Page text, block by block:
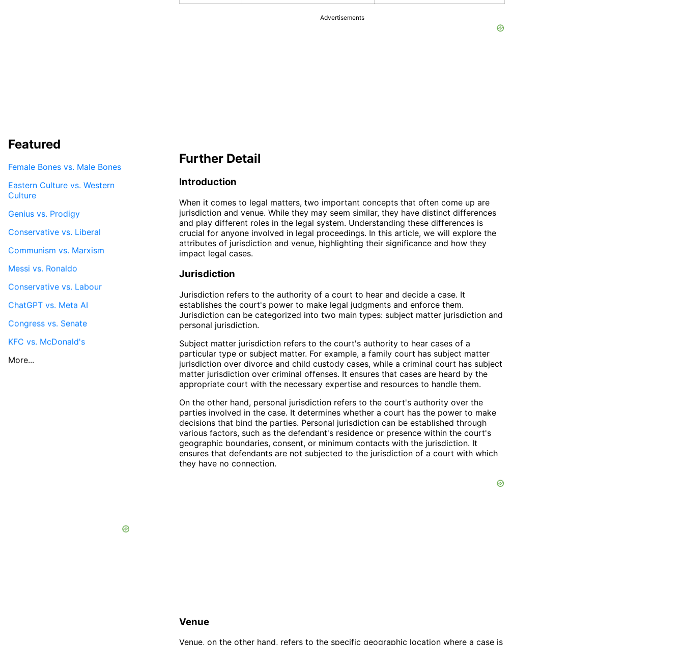
Advertisements
Further Detail
Introduction
When it comes to legal matters, two important concepts that often come up are
jurisdiction and venue. While they may seem similar, they have distinct differences
and play different roles in the legal system. Understanding these differences is
crucial for anyone involved in legal proceedings. In this article, we will explore the
attributes of jurisdiction and venue, highlighting their significance and how they
impact legal cases.
Jurisdiction
Jurisdiction refers to the authority of a court to hear and decide a case. It
establishes the court's power to make legal judgments and enforce them.
Jurisdiction can be categorized into two main types: subject matter jurisdiction and
personal jurisdiction.
Subject matter jurisdiction refers to the court's authority to hear cases of a
particular type or subject matter. For example, a family court has subject matter
jurisdiction over divorce and child custody cases, while a criminal court has subject
matter jurisdiction over criminal offenses. It ensures that cases are heard by the
appropriate court with the necessary expertise and resources to handle them.
On the other hand, personal jurisdiction refers to the court's authority over the
parties involved in the case. It determines whether a court has the power to make
decisions that bind the parties. Personal jurisdiction can be established through
various factors, such as the defendant's residence or presence within the court's
geographic boundaries, consent, or minimum contacts with the jurisdiction. It
ensures that defendants are not subjected to the jurisdiction of a court with which
they have no connection.
Venue
Venue, on the other hand, refers to the specific geographic location where a case is
Featured
Female Bones vs. Male Bones
Eastern Culture vs. Western
Culture
Genius vs. Prodigy
Conservative vs. Liberal
Communism vs. Marxism
Messi vs. Ronaldo
Conservative vs. Labour
ChatGPT vs. Meta AI
Congress vs. Senate
KFC vs. McDonald's
More...